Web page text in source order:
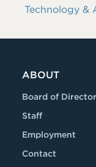
Technology &
ABOUT
Board of
Staff
Employment
Contact